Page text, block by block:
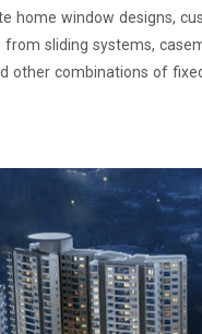
home window designs,
sliding systems,
other combinations of